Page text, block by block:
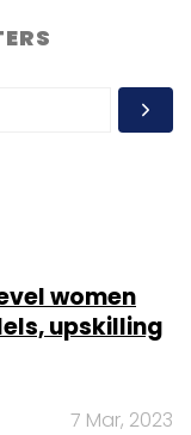
women
upskilling
7 Mar, 2023